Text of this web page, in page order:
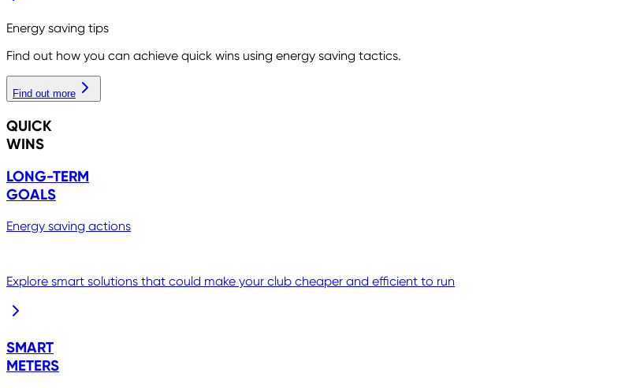
Energy saving tips
Find out how you can achieve quick wins using energy saving tactics.
Find out more
QUICK
WINS
LONG-TERM
GOALS
Energy saving actions
Explore smart solutions that could make your club cheaper and efficient to run
SMART
METERS